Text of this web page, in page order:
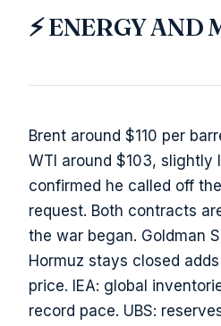
⚡ ENERGY AND
Brent around $110 per
WTI around $103, slightly
confirmed he called off
request. Both contracts
the war began. Goldman
Hormuz stays closed
price. IEA: global
record pace. UBS: